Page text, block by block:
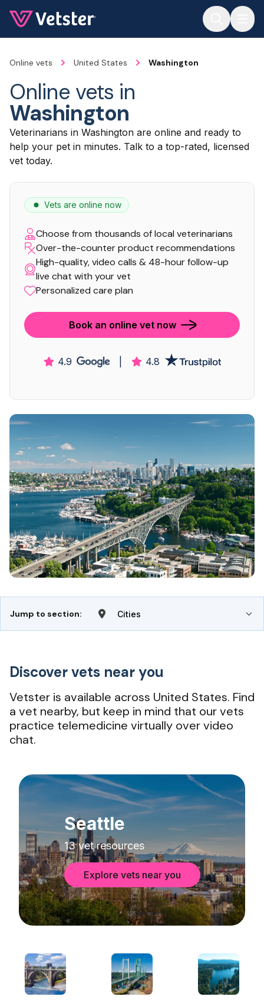
Online vets United States Washington
Online vets in
Washington
Veterinarians in Washington are online and ready to
help your pet in minutes. Talk to a top-rated, licensed
vet today.
Vets are online now
Choose from thousands of local veterinarians
Over-the-counter product recommendations
High-quality, video calls & 48-hour follow-up
live chat with your vet
Personalized care plan
Book an online vet now
4.9 4.8
Jump to section: Cities
Discover vets near you
Vetster is available across United States. Find
a vet nearby, but keep in mind that our vets
practice telemedicine virtually over video
chat.
Seattle
13 vet resources
Explore vets near you